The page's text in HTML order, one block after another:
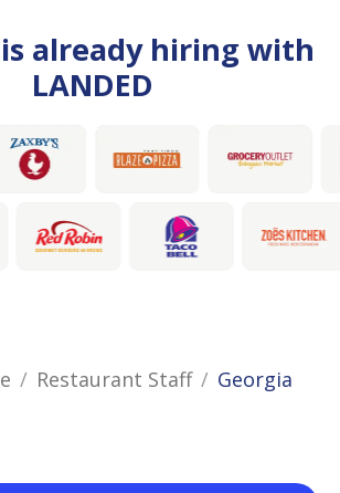
is already hiring with
LANDED
Restaurant Staff Georgia